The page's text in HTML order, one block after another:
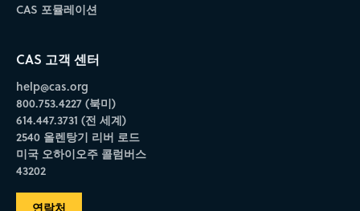
CAS 포뮬레이션
CAS 고객 센터
help@cas.org
800.753.4227 (북미)
614.447.3731 (전 세계)
2540 올렌탕기 리버 로드
미국 오하이오주 콜럼버스
43202
연락처